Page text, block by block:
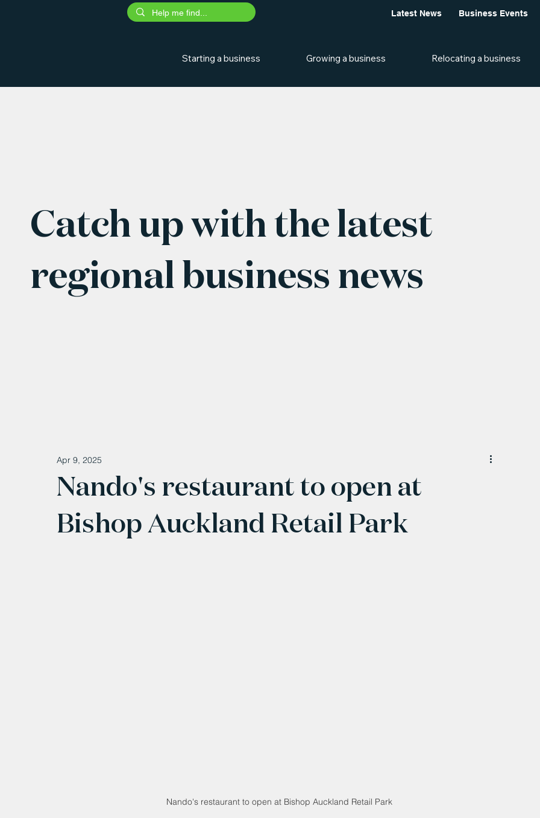
Latest News Business Events
Starting a business Growing a business Relocating a business
Catch up with the latest
regional business news
Nando's restaurant to open at
Bishop Auckland Retail Park
Apr 9, 2025
Nando's restaurant to open at Bishop Auckland Retail Park